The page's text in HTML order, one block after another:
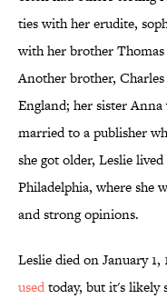
ties with her erudite,
with her brother
Another brother,
England; her sister
married to a publisher
she got older, Leslie
Philadelphia, where she
and strong opinions.
Leslie died on January
usedtoday, but it's likely